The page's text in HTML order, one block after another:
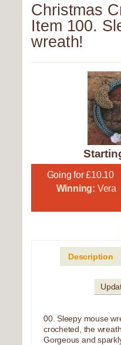
Christmas
Item 100.
wreath!
Going for £10.10
Winning: Vera
Description
00. Sleepy mouse
crocheted, the
Gorgeous and